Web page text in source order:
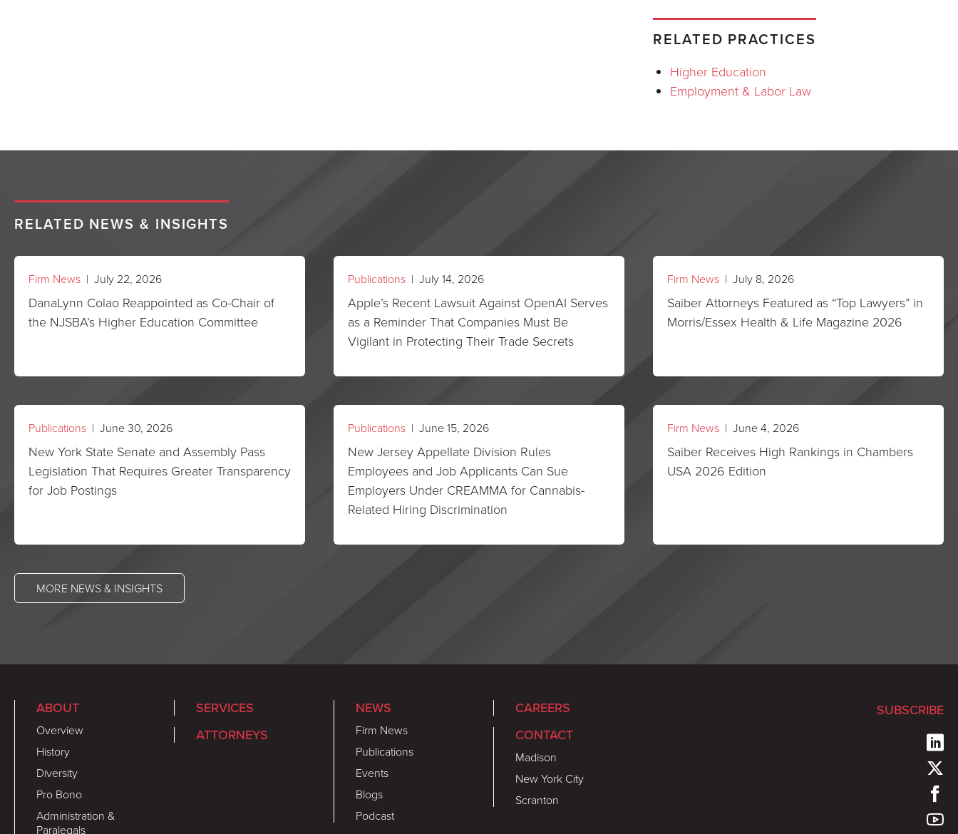
RELATED PRACTICES
Higher Education
Employment & Labor Law
RELATED NEWS & INSIGHTS
Firm News | July 22, 2026
DanaLynn Colao Reappointed as Co-Chair of
the NJSBA’s Higher Education Committee
Publications | July 14, 2026
Apple’s Recent Lawsuit Against OpenAI Serves
as a Reminder That Companies Must Be
Vigilant in Protecting Their Trade Secrets
Firm News | July 8, 2026
Saiber Attorneys Featured as “Top Lawyers” in
Morris/Essex Health & Life Magazine 2026
Publications | June 30, 2026
New York State Senate and Assembly Pass
Legislation That Requires Greater Transparency
for Job Postings
Publications | June 15, 2026
New Jersey Appellate Division Rules
Employees and Job Applicants Can Sue
Employers Under CREAMMA for Cannabis-
Related Hiring Discrimination
Firm News | June 4, 2026
Saiber Receives High Rankings in Chambers
USA 2026 Edition
MORE NEWS & INSIGHTS
ABOUT
Overview
History
Diversity
Pro Bono
Administration &
Paralegals
SERVICES
ATTORNEYS
NEWS
Firm News
Publications
Events
Blogs
Podcast
CAREERS
CONTACT
Madison
New York City
Scranton
SUBSCRIBE